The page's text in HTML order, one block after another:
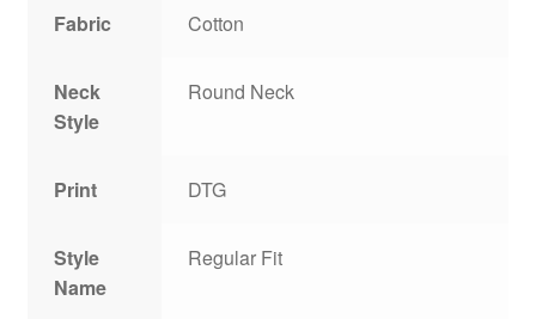
Fabric Cotton
Neck
Style
Round Neck
Print DTG
Style
Name
Regular Fit